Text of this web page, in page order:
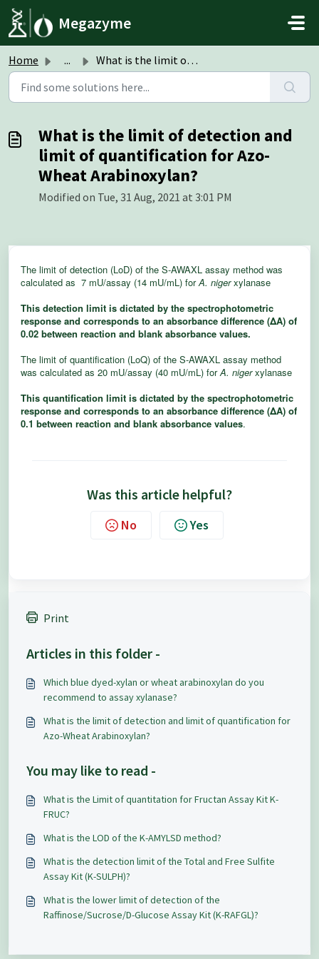
Skip to main content
Megazyme
Home ... What is the limit of detection and limit of quantificatio...
What is the limit of detection and
limit of quantification for Azo-
Wheat Arabinoxylan?
Modified on Tue, 31 Aug, 2021 at 3:01 PM
The limit of detection (LoD) of the S-AWAXL assay method was
calculated as 7 mU/assay (14 mU/mL) forA. nigerxylanase
This detection limit is dictated by the spectrophotometric
response and corresponds to an absorbance diﬀerence (ΔA) of
0.02 between reaction and blank absorbance values.
The limit of quantification (LoQ) of the S-AWAXL assay method
was calculated as 20 mU/assay (40 mU/mL) forA. nigerxylanase
This quantification limit is dictated by the spectrophotometric
response and corresponds to an absorbance diﬀerence (ΔA) of
0.1 between reaction and blank absorbance values.
Was this article helpful?
No Yes
Print
Articles in this folder -
Which blue dyed-xylan or wheat arabinoxylan do you
recommend to assay xylanase?
What is the limit of detection and limit of quantification for
Azo-Wheat Arabinoxylan?
You may like to read -
What is the Limit of quantitation for Fructan Assay Kit K-
FRUC?
What is the LOD of the K-AMYLSD method?
What is the detection limit of the Total and Free Sulfite
Assay Kit (K-SULPH)?
What is the lower limit of detection of the
Raffinose/Sucrose/D-Glucose Assay Kit (K-RAFGL)?